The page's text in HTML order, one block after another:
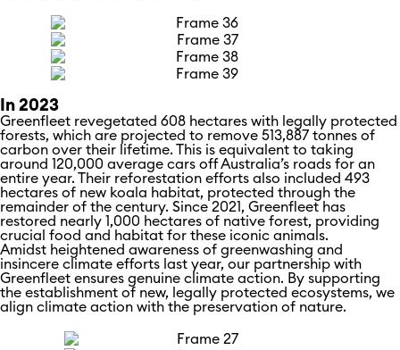
In 2023
Greenfleet revegetated 608 hectares with legally protected
forests, which are projected to remove 513,887 tonnes of
carbon over their lifetime. This is equivalent to taking
around 120,000 average cars off Australia’s roads for an
entire year. Their reforestation efforts also included 493
hectares of new koala habitat, protected through the
remainder of the century. Since 2021, Greenfleet has
restored nearly 1,000 hectares of native forest, providing
crucial food and habitat for these iconic animals.
Amidst heightened awareness of greenwashing and
insincere climate efforts last year, our partnership with
Greenfleet ensures genuine climate action. By supporting
the establishment of new, legally protected ecosystems, we
align climate action with the preservation of nature.